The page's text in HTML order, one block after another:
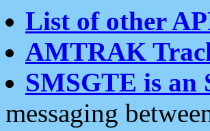
List of other
AMTRAK
SMSGTE is an
messaging